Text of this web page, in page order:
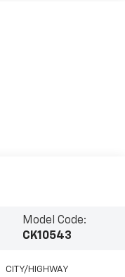
Model Code:
CK10543
CITY/HIGHWAY